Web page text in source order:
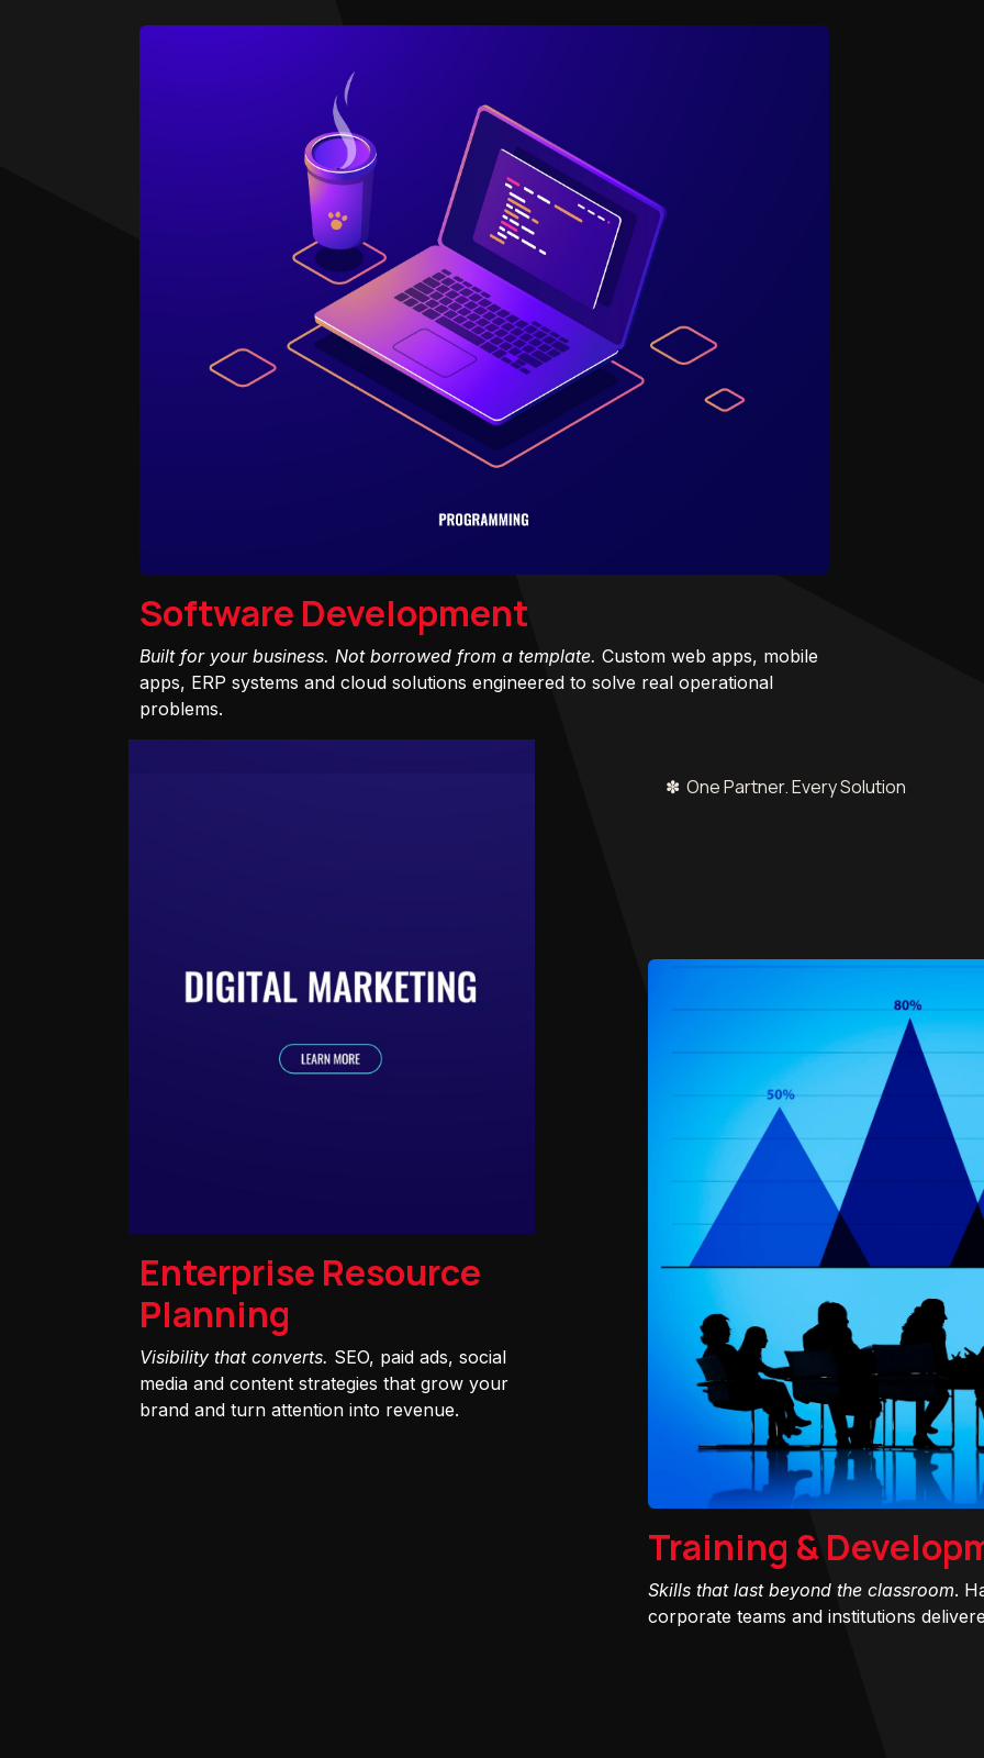
Software Development
Built for your business. Not borrowed from a template. Custom web apps, mobile
apps, ERP systems and cloud solutions engineered to solve real operational
problems.
Enterprise Resource
Planning
Visibility that converts. SEO, paid ads, social
media and content strategies that grow your
brand and turn attention into revenue.
Training &
Skills that last beyond the classroom.
corporate teams and institutions
✽ One Partner. Every Solution